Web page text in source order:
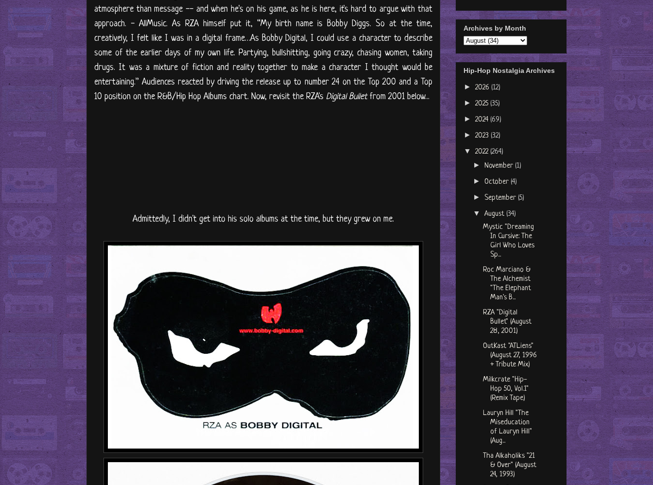
atmosphere than message -- and when he's on his game, as he is here, it's hard to argue with that
approach. - AllMusic. As RZA himself put it, “My birth name is Bobby Diggs. So at the time,
creatively, I felt like I was in a digital frame…As Bobby Digital, I could use a character to describe
some of the earlier days of my own life. Partying, bullshitting, going crazy, chasing women, taking
drugs. It was a mixture of fiction and reality together to make a character I thought would be
entertaining.” Audiences reacted by driving the release up to number 24 on the Top 200 and a Top
10 position on the R&B/Hip Hop Albums chart. Now, revisit the RZA's Digital Bulletfrom 2001 below...
Admittedly, I didn't get into his solo albums at the time, but they grew on me.
Archives by Month
Hip-Hop Nostalgia Archives
► 2026 (12)
► 2025 (35)
► 2024 (69)
► 2023 (32)
▼ 2022 (264)
►November (1)
►October (4)
► September (5)
▼August (34)
Mystic "Dreaming
In Cursive: The
Girl Who Loves
Sp...
Roc Marciano &
The Alchemist
"The Elephant
Man's B...
RZA "Digital
Bullet" (August
28, 2001)
OutKast "ATLiens"
(August 27, 1996
+ Tribute Mix)
Milkcrate "Hip-
Hop 50, Vol.1"
(Remix Tape)
Lauryn Hill "The
Miseducation
of Lauryn Hill"
(Aug...
Tha Alkaholiks "21
& Over" (August
24, 1993)